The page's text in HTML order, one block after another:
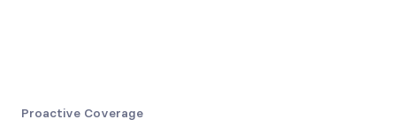
Proactive Coverage